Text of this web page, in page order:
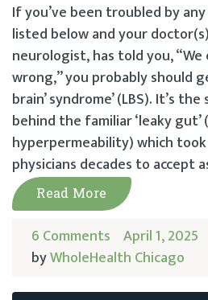
If you’ve been troubled by
listed below and your
neurologist, has told you,
wrong,” you probably should
brain’ syndrome’ (LBS). It’s
behind the familiar ‘leaky
hyperpermeability) which
physicians decades to accept
Read More
6 Comments April 1, 2025
byWholeHealth Chicago